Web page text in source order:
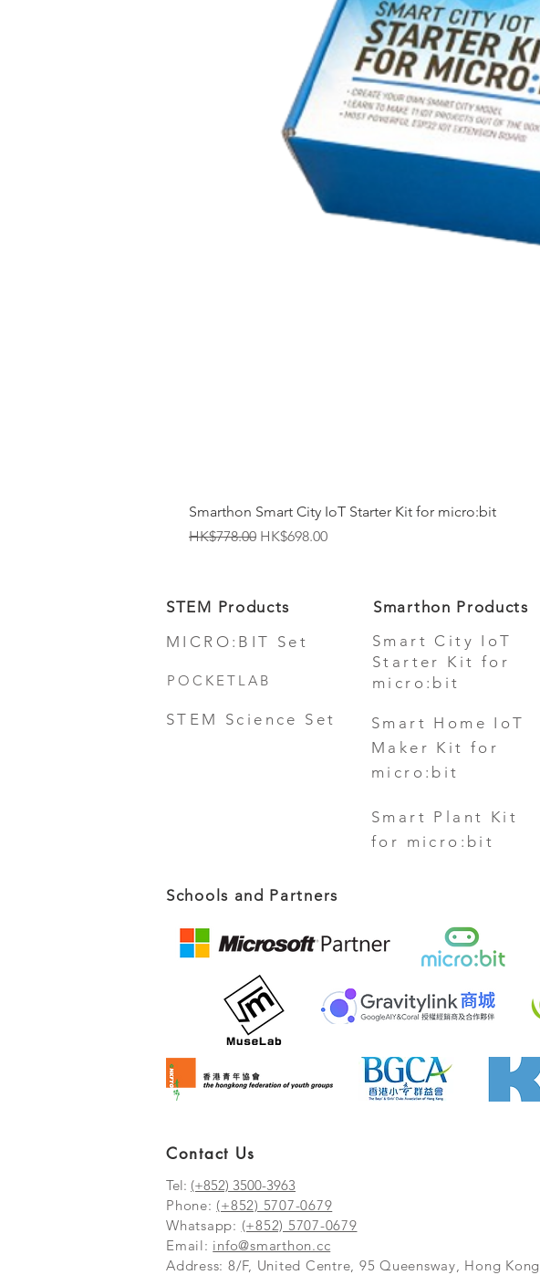
Smarthon Smart City IoT Starter Kit for micro:bit
Regular Price
HK$778.00 Sale Price
HK$698.00
STEM Products
MICRO:BIT Set
POCKETLAB
STEM Science Set
Smarthon Products
Smart City IoT
Starter Kit for
micro:bit
Smart Home IoT
Maker Kit for
micro:bit
Smart Plant Kit
for micro:bit
Schools and Partners
Contact Us
Tel: (+852) 3500-3963
Phone: (+852) 5707-0679
Whatsapp: (+852) 5707-0679
​Email: info@smarthon.cc
Address: 8/F, United Centre, 95 Queensway, Hong Kong